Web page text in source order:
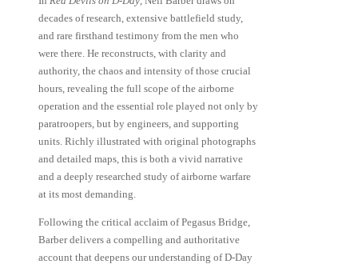
decades of research, extensive battlefield study,
and rare firsthand testimony from the men who
were there. He reconstructs, with clarity and
authority, the chaos and intensity of those crucial
hours, revealing the full scope of the airborne
operation and the essential role played not only by
paratroopers, but by engineers, and supporting
units. Richly illustrated with original photographs
and detailed maps, this is both a vivid narrative
and a deeply researched study of airborne warfare
at its most demanding.
Following the critical acclaim of Pegasus Bridge,
Barber delivers a compelling and authoritative
account that deepens our understanding of D-Day